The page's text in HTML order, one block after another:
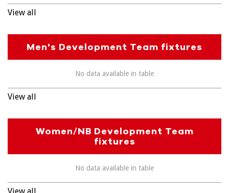
View all
Men's Development Team fixtures
No data available in table
View all
Women/NB Development Team
fixtures
No data available in table